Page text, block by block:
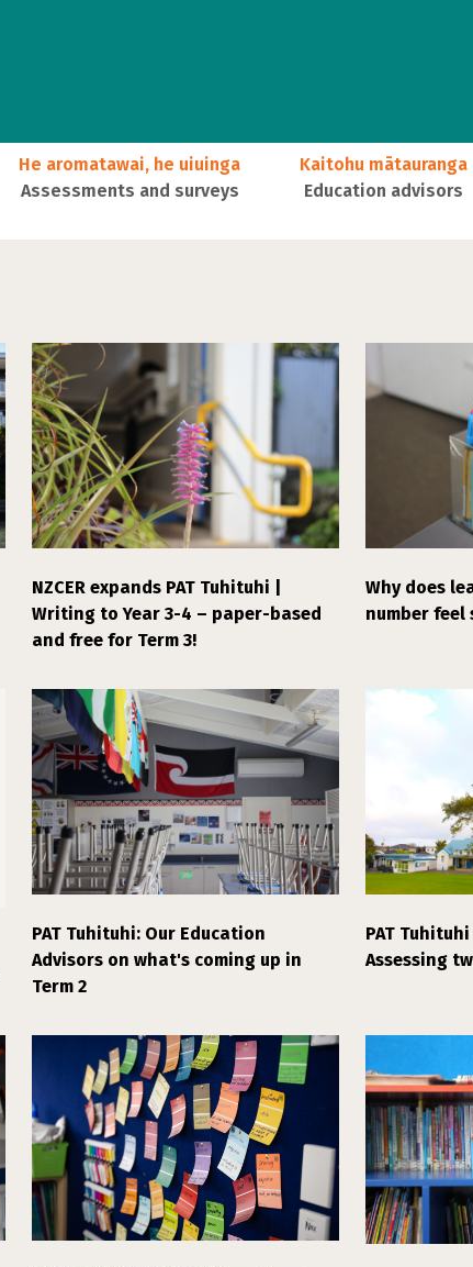
He aromatawai, he uiuinga
Assessments and surveys
Kaitohu mātauranga
Education advisors
NZCER expands PAT Tuhituhi |
Writing to Year 3-4 – paper-based
and free for Term 3!
Why does
number
PAT Tuhituhi: Our Education
Advisors on what's coming up in
Term 2
PAT
Assessing